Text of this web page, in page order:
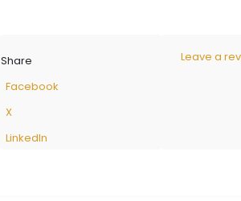
Share
Facebook
X
LinkedIn
Leave a